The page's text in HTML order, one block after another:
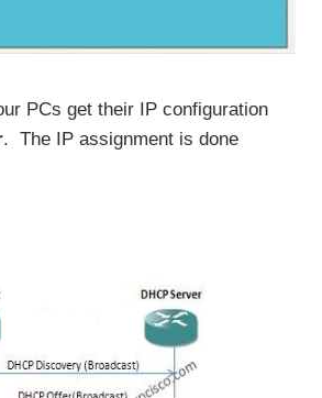
PCs get their IP configuration
. The IP assignment is done